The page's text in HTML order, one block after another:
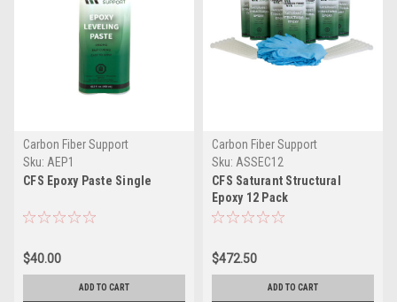
Carbon Fiber Support
Sku: AEP1
CFS Epoxy Paste Single
$40.00
ADD TO CART
Carbon Fiber Support
Sku: ASSEC12
CFS Saturant Structural
Epoxy 12 Pack
$472.50
ADD TO CART